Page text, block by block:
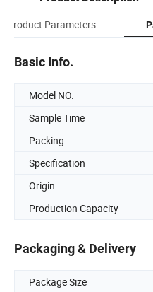
Product Parameters
Basic Info.
Model NO.
Sample Time
Packing
Specification
Origin
Production Capacity
Packaging & Delivery
Package Size